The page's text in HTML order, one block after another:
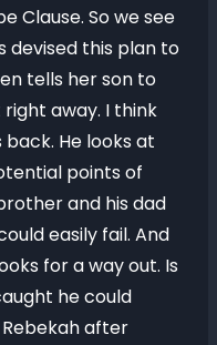
Clause. So we see
devised this plan to
tells her son to
away. I think
back. He looks at
points of
and his dad
easily fail. And
for a way out. Is
he could
after